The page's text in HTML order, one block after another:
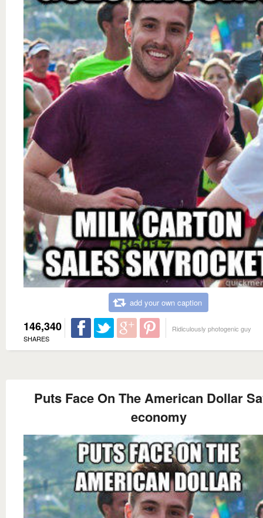
add your own caption
146,340
SHARES
Ridiculously photogenic guy
Puts Face On The American Dollar
economy